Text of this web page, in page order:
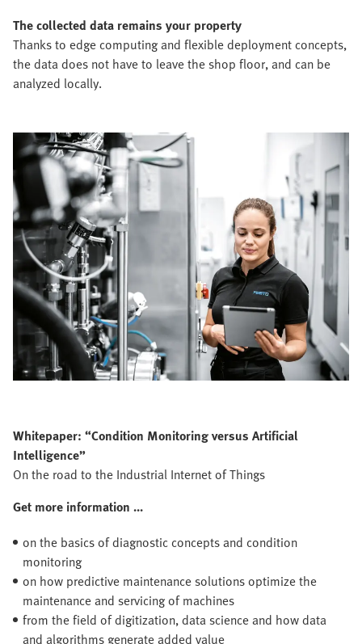
The collected data remains your property
Thanks to edge computing and flexible deployment concepts,
the data does not have to leave the shop floor, and can be
analyzed locally.
Whitepaper: “Condition Monitoring versus Artificial
Intelligence”
On the road to the Industrial Internet of Things
Get more information ...
on the basics of diagnostic concepts and condition
monitoring
on how predictive maintenance solutions optimize the
maintenance and servicing of machines
from the field of digitization, data science and how data
and algorithms generate added value